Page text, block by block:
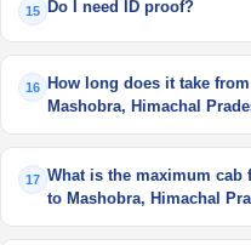
15 Do I need ID proof?
16
How long does it take
Mashobra, Himachal
17 What is the maximum cab
to Mashobra, Himachal